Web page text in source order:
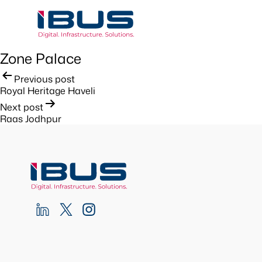
Zone Palace
Post
navigation
Previous post
Royal Heritage Haveli
Next post
Raas Jodhpur